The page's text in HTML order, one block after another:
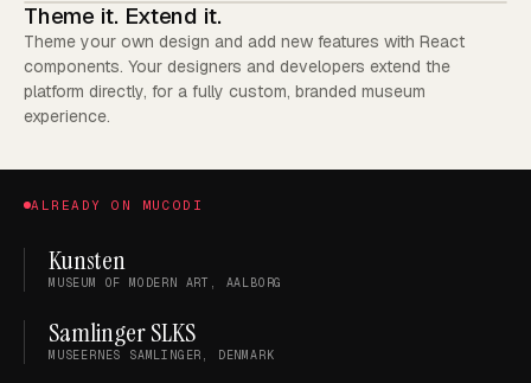
Theme it. Extend it.
Theme your own design and add new features with React
components. Your designers and developers extend the
platform directly, for a fully custom, branded museum
experience.
ALREADY ON MUCODI
Kunsten
MUSEUM OF MODERN ART, AALBORG
Samlinger SLKS
MUSEERNES SAMLINGER, DENMARK